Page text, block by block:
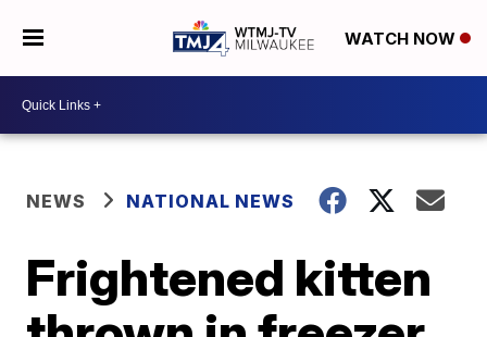
WATCH NOW
NEWS NATIONAL NEWS
Frightened kitten